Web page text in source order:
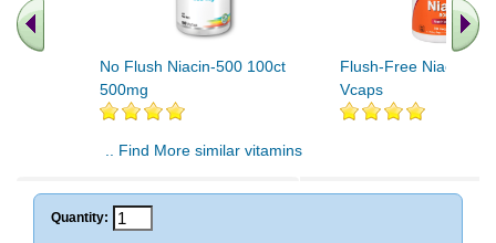
No Flush Niacin-500 100ct
500mg
Flush-Free Niacin
Vcaps
.. Find More similar vitamins
Quantity: